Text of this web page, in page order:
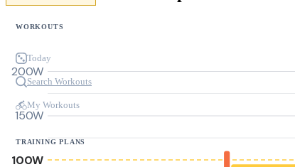
WORKOUTS
Today
Search Workouts
My Workouts
TRAINING PLANS
100W
150W
200W